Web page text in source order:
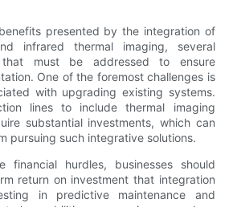
presented by the integration of
infrared thermal imaging, several
that must be addressed to ensure
One of the foremost challenges is
with upgrading existing systems.
lines to include thermal imaging
substantial investments, which can
pursuing such integrative solutions.
financial hurdles, businesses should
return on investment that integration
in predictive maintenance and